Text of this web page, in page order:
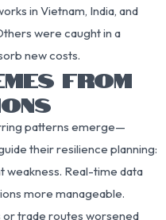
in Vietnam, India, and
were caught in a
new costs.
FROM
patterns emerge—
their resilience planning:
weakness. Real-time data
more manageable.
trade routes worsened